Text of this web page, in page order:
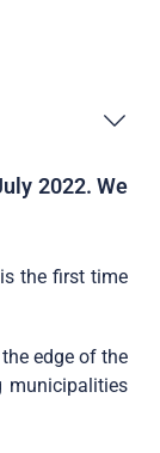
2022. We
the first time
edge of the
municipalities